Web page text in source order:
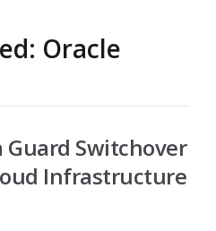
Oracle
Guard Switchover
Infrastructure